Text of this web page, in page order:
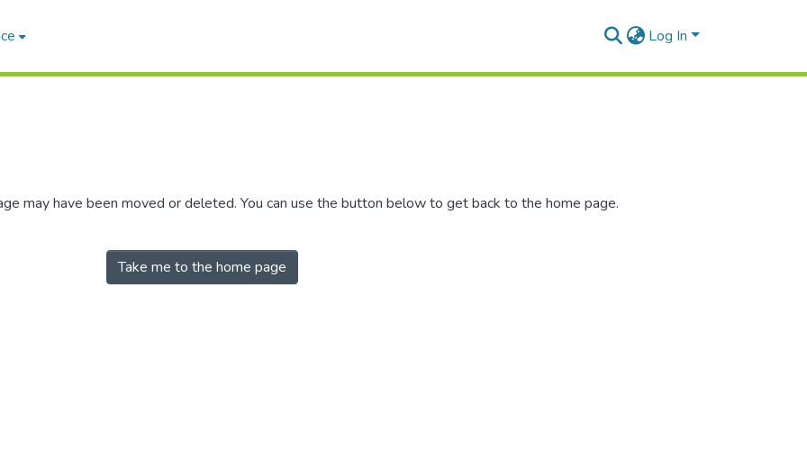
Log In
may have been moved or deleted. You can use the button below to get back to the home page.
Take me to the home page